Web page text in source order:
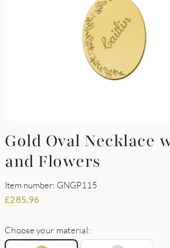
Gold Oval Necklace
and Flowers
Item number: GNGP115
£285.96
Choose your material: